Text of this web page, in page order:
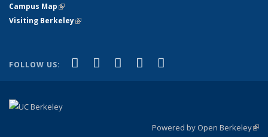
Campus Map(link is external)
Visiting Berkeley(link is external)
FOLLOW US: Facebook
(link is external)
X (formerly Twitter)
(link is external)
LinkedIn
(link is external)
YouTube
(link is external)
Powered by Open Berkeley